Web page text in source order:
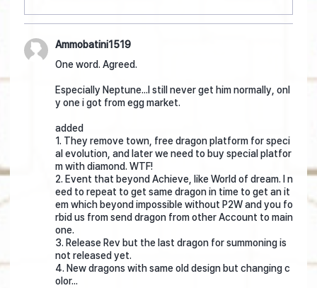
Ammobatini1519
One word. Agreed.
Especially Neptune...I still never get him normally, onl
y one i got from egg market.
added
1. They remove town, free dragon platform for speci
al evolution, and later we need to buy special platfor
m with diamond. WTF!
2. Event that beyond Achieve, like World of dream. I n
eed to repeat to get same dragon in time to get an it
em which beyond impossible without P2W and you fo
rbid us from send dragon from other Account to main
one.
3. Release Rev but the last dragon for summoning is
not released yet.
4. New dragons with same old design but changing c
olor...